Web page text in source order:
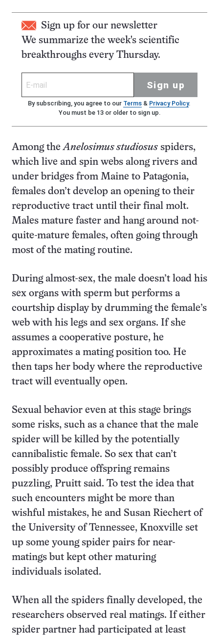
Sign up for our newsletter
We summarize the week's scientific
breakthroughs every Thursday.
Sign up
By subscribing, you agree to our Terms& Privacy Policy.
You must be 13 or older to sign up.
Among theAnelosimus studiosus spiders,
which live and spin webs along rivers and
under bridges from Maine to Patagonia,
females don’t develop an opening to their
reproductive tract until their final molt.
Males mature faster and hang around not-
quite-mature females, often going through
most of the mating routine.
During almost-sex, the male doesn’t load his
sex organs with sperm but performs a
courtship display by drumming the female’s
web with his legs and sex organs. If she
assumes a cooperative posture, he
approximates a mating position too. He
then taps her body where the reproductive
tract will eventually open.
Sexual behavior even at this stage brings
some risks, such as a chance that the male
spider will be killed by the potentially
cannibalistic female. So sex that can’t
possibly produce offspring remains
puzzling, Pruitt said. To test the idea that
such encounters might be more than
wishful mistakes, he and Susan Riechert of
the University of Tennessee, Knoxville set
up some young spider pairs for near-
matings but kept other maturing
individuals isolated.
When all the spiders finally developed, the
researchers observed real matings. If either
spider partner had participated at least